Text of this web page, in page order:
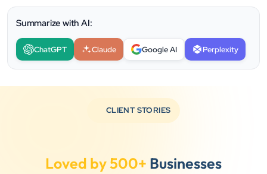
Summarize with AI:
ChatGPT Claude Google AI Perplexity
CLIENT STORIES
Loved by 500+ Businesses